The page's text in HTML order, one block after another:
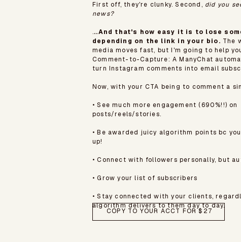
COPY TO YOUR ACCT FOR $27
First off, they're clunky. Second, did you
news?
...And that's how easy it is to lose
depending on the link in your bio. The
media moves fast, but I'm going to help
Comment-to-Capture: A ManyChat
turn Instagram comments into email
Now, with your CTA being to comment a
• See much more engagement (690%!!) on
posts/reels/stories.
• Be awarded juicy algorithm points bc
up!
• Connect with followers personally, but
• Grow your list of subscribers
• Stay connected with your clients,
algorithm delivers to them day to day.